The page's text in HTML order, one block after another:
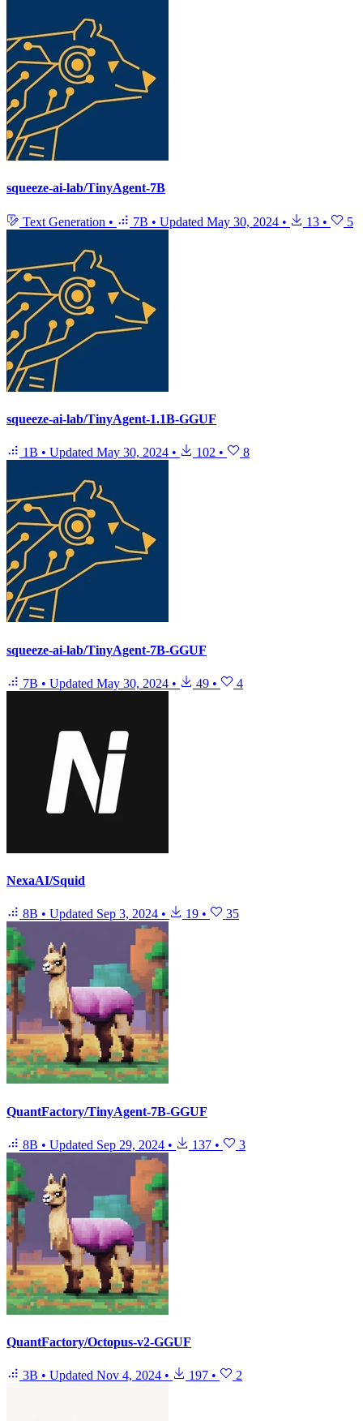
squeeze-ai-lab/TinyAgent-7B
Text Generation • 7B • Updated May 30, 2024 • 13 • 5
squeeze-ai-lab/TinyAgent-1.1B-GGUF
1B • Updated May 30, 2024 • 102 • 8
squeeze-ai-lab/TinyAgent-7B-GGUF
7B • Updated May 30, 2024 • 49 • 4
NexaAI/Squid
8B • Updated Sep 3, 2024 • 19 • 35
QuantFactory/TinyAgent-7B-GGUF
8B • Updated Sep 29, 2024 • 137 • 3
QuantFactory/Octopus-v2-GGUF
3B • Updated Nov 4, 2024 • 197 • 2